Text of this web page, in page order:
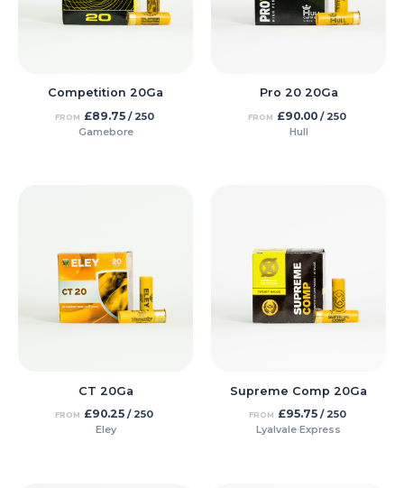
Competition 20Ga
FROM £89.75/ 250
Gamebore
Pro 20 20Ga
FROM £90.00 / 250
Hull
CT 20Ga
FROM £90.25 / 250
Eley
Supreme Comp 20Ga
FROM £95.75/ 250
Lyalvale Express